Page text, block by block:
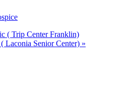
( Trip Center Franklin)
Laconia Senior Center) »